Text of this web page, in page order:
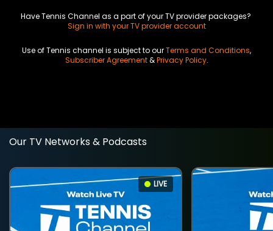
Have Tennis Channel as a part of your TV provider packages?
Sign in with your TV provider account
Use of Tennis channel is subject to ourTerms and Conditions,
Subscriber Agreement&Privacy Policy.
Our TV Networks & Podcasts
LIVE